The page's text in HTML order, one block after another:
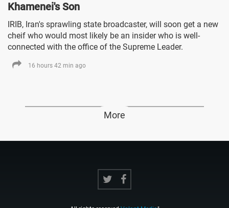
Khamenei's Son
IRIB, Iran's sprawling state broadcaster, will soon get a new
cheif who would most likely be an insider who is well-
connected with the office of the Supreme Leader.
16 hours 42 min ago
More